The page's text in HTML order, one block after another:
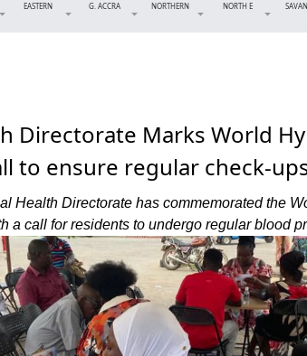
EASTERN G. ACCRA NORTHERN NORTH E
Directorate Marks World
to ensure regular check-
Health Directorate has commemorated the
a call for residents to undergo regular blood